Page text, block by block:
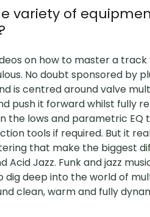
variety of
on how to master a
No doubt sponsored by
is centred around valve
push it forward whilst fully
the lows and parametric
tools if required. But it
that make the biggest
Acid Jazz. Funk and jazz
dig deep into the world of
clean, warm and fully